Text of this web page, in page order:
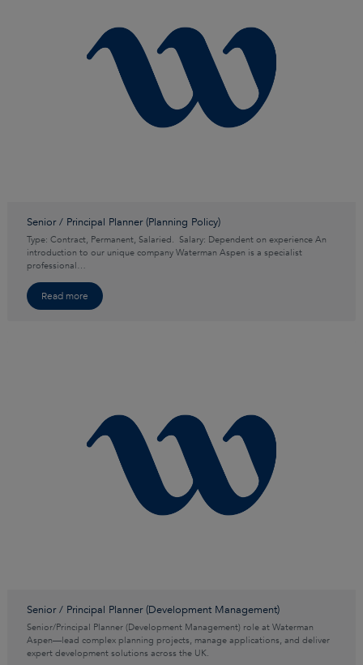
Senior / Principal Planner (Planning Policy)
Type: Contract, Permanent, Salaried. Salary: Dependent on experience An
introduction to our unique company Waterman Aspen is a specialist
professional…
Read more
Senior / Principal Planner (Development Management)
Senior/Principal Planner (Development Management) role at Waterman
Aspen—lead complex planning projects, manage applications, and deliver
expert development solutions across the UK.